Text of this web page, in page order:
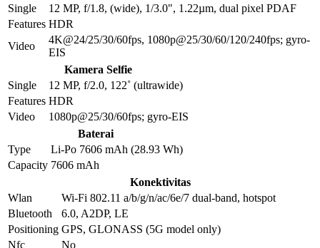
Single
12 MP, f/1.8, (wide), 1/3.0", 1.22µm, dual pixel PDAF
Features HDR
Video
4K@24/25/30/60fps, 1080p@25/30/60/120/240fps; gyro-
EIS
Kamera Selfie
Single
12 MP, f/2.0, 122˚ (ultrawide)
Features HDR
Video
1080p@25/30/60fps; gyro-EIS
Baterai
Type
Li-Po 7606 mAh (28.93 Wh)
Capacity 7606 mAh
Konektivitas
Wlan
Wi-Fi 802.11 a/b/g/n/ac/6e/7 dual-band, hotspot
Bluetooth
6.0, A2DP, LE
Positioning GPS, GLONASS (5G model only)
Nfc
No